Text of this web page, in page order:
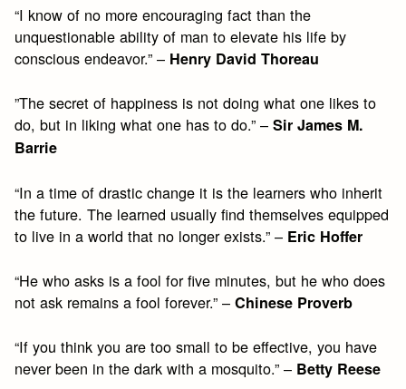
“I know of no more encouraging fact than the
unquestionable ability of man to elevate his life by
conscious endeavor.” – Henry David Thoreau
”The secret of happiness is not doing what one likes to
do, but in liking what one has to do.” –Sir James M.
Barrie
“In a time of drastic change it is the learners who inherit
the future. The learned usually find themselves equipped
to live in a world that no longer exists.” – Eric Hoffer
“He who asks is a fool for five minutes, but he who does
not ask remains a fool forever.” –Chinese Proverb
“If you think you are too small to be effective, you have
never been in the dark with a mosquito.” – Betty Reese